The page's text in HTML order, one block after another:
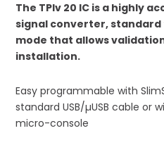
The TPIv 20 IC is a highly
signal converter,
mode that allows
installation.
Easy programmable with
standard USB/µUSB cable or
micro-console